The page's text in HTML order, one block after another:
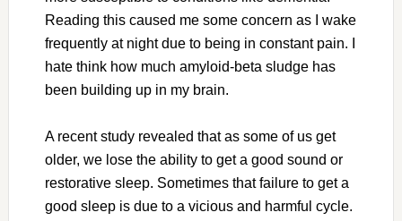
Reading this caused me some concern as I wake
frequently at night due to being in constant pain. I
hate think how much amyloid-beta sludge has
been building up in my brain.
A recent study revealed that as some of us get
older, we lose the ability to get a good sound or
restorative sleep. Sometimes that failure to get a
good sleep is due to a vicious and harmful cycle.